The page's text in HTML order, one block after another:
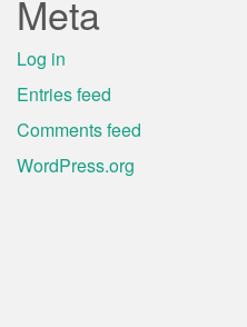
Meta
Log in
Entries feed
Comments feed
WordPress.org